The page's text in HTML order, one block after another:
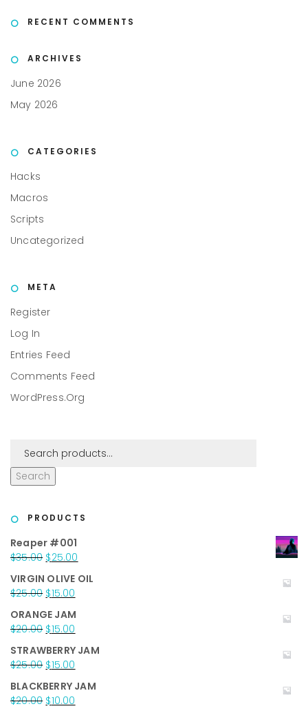
RECENT COMMENTS
ARCHIVES
June 2026
May 2026
CATEGORIES
Hacks
Macros
Scripts
Uncategorized
META
Register
Log In
Entries Feed
Comments Feed
WordPress.org
Search
PRODUCTS
Reaper #001
$35.00 Original
was:
$35.00.
$25.00
is:
VIRGIN OLIVE OIL
$25.00 Original
was:
$25.00.
$15.00
is:
$15.00.
ORANGE JAM
$20.00 Original
was:
$20.00.
$15.00
is:
$15.00.
STRAWBERRY JAM
$25.00 Original
was:
$25.00.
$15.00
is:
$15.00.
BLACKBERRY JAM
$20.00 Original
$10.00